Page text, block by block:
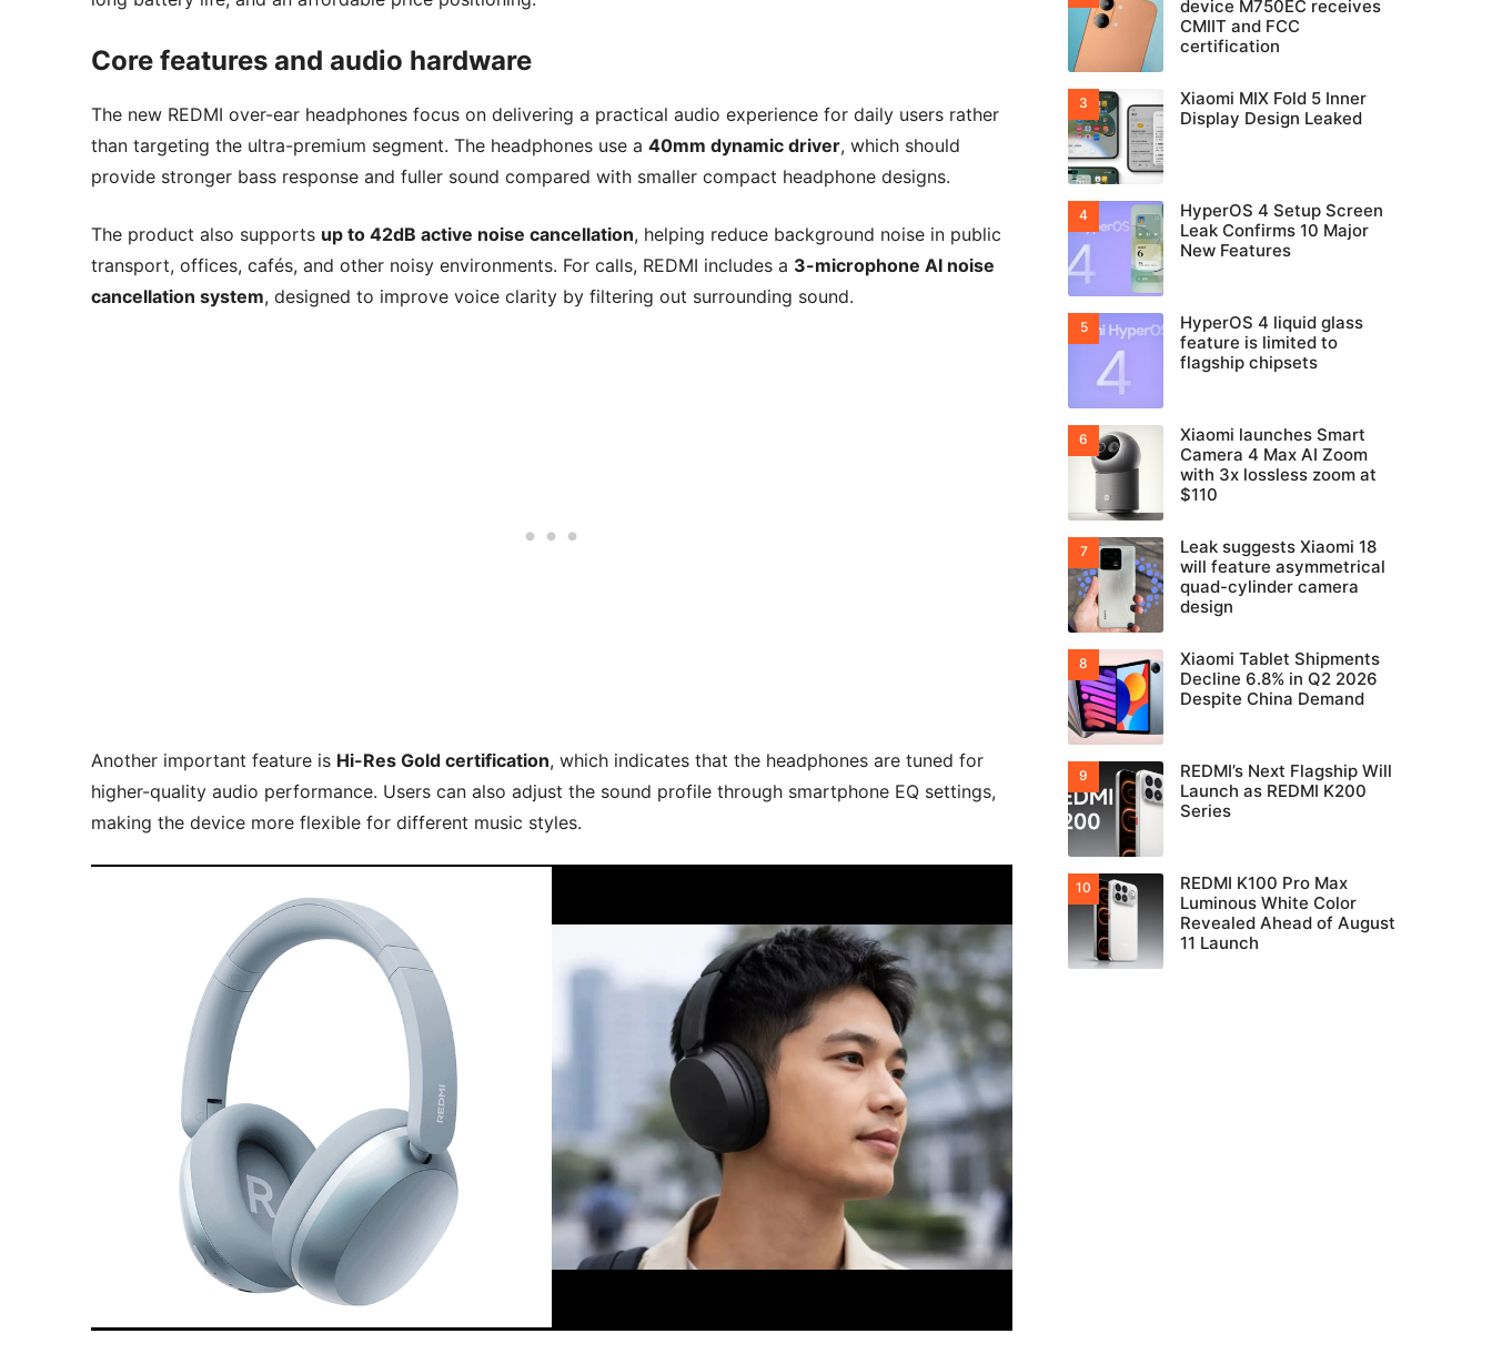
Core features and audio hardware
The new REDMI over-ear headphones focus on delivering a practical audio experience for daily users rather
than targeting the ultra-premium segment. The headphones use a 40mm dynamic driver, which should
provide stronger bass response and fuller sound compared with smaller compact headphone designs.
The product also supports up to 42dB active noise cancellation, helping reduce background noise in public
transport, offices, cafés, and other noisy environments. For calls, REDMI includes a 3-microphone AI noise
cancellation system, designed to improve voice clarity by filtering out surrounding sound.
Another important feature is Hi-Res Gold certification, which indicates that the headphones are tuned for
higher-quality audio performance. Users can also adjust the sound profile through smartphone EQ settings,
making the device more flexible for different music styles.
device M750EC receives
CMIIT and FCC
certification
Xiaomi MIX Fold 5 Inner
Display Design Leaked
HyperOS 4 Setup Screen
Leak Confirms 10 Major
New Features
HyperOS 4 liquid glass
feature is limited to
flagship chipsets
Xiaomi launches Smart
Camera 4 Max AI Zoom
with 3x lossless zoom at
$110
Leak suggests Xiaomi 18
will feature asymmetrical
quad-cylinder camera
design
Xiaomi Tablet Shipments
Decline 6.8% in Q2 2026
Despite China Demand
REDMI’s Next Flagship Will
Launch as REDMI K200
Series
REDMI K100 Pro Max
Luminous White Color
Revealed Ahead of August
11 Launch